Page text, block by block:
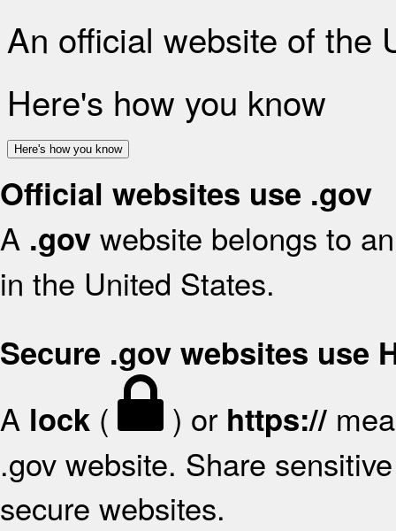
An official website of the
Here's how you know
Here's how you know
Official websites use .gov
A .gov website belongs to
in the United States.
Secure .gov websites use
A lock ( ) or https://
.gov website. Share
secure websites.